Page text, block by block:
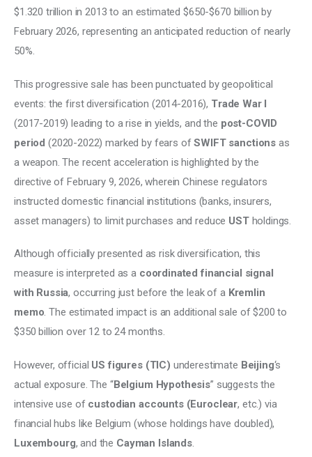
$1.320 trillion in 2013 to an estimated $650-$670 billion by
February 2026, representing an anticipated reduction of nearly
50%.
This progressive sale has been punctuated by geopolitical
events: the first diversification (2014-2016), Trade War I
(2017-2019) leading to a rise in yields, and the post-COVID
period (2020-2022) marked by fears of SWIFT sanctions as
a weapon. The recent acceleration is highlighted by the
directive of February 9, 2026, wherein Chinese regulators
instructed domestic financial institutions (banks, insurers,
asset managers) to limit purchases and reduce UST holdings.
Although officially presented as risk diversification, this
measure is interpreted as a coordinated financial signal
with Russia, occurring just before the leak of a Kremlin
memo. The estimated impact is an additional sale of $200 to
$350 billion over 12 to 24 months.
However, official US figures (TIC) underestimate Beijing‘s
actual exposure. The “Belgium Hypothesis” suggests the
intensive use of custodian accounts (Euroclear, etc.) via
financial hubs like Belgium (whose holdings have doubled),
Luxembourg, and the Cayman Islands.